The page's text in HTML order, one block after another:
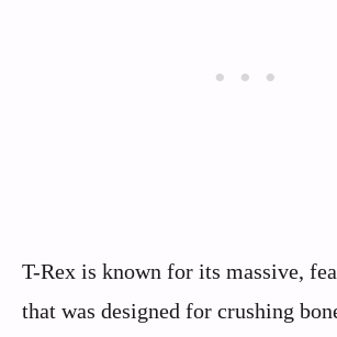
T-Rex is known for its massive,
that was designed for crushing